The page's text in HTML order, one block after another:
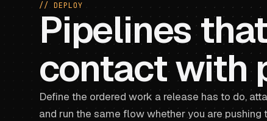
// DEPLOY
Pipelines
contact with
Define the ordered work a release has to do,
and run the same flow whether you are pushing